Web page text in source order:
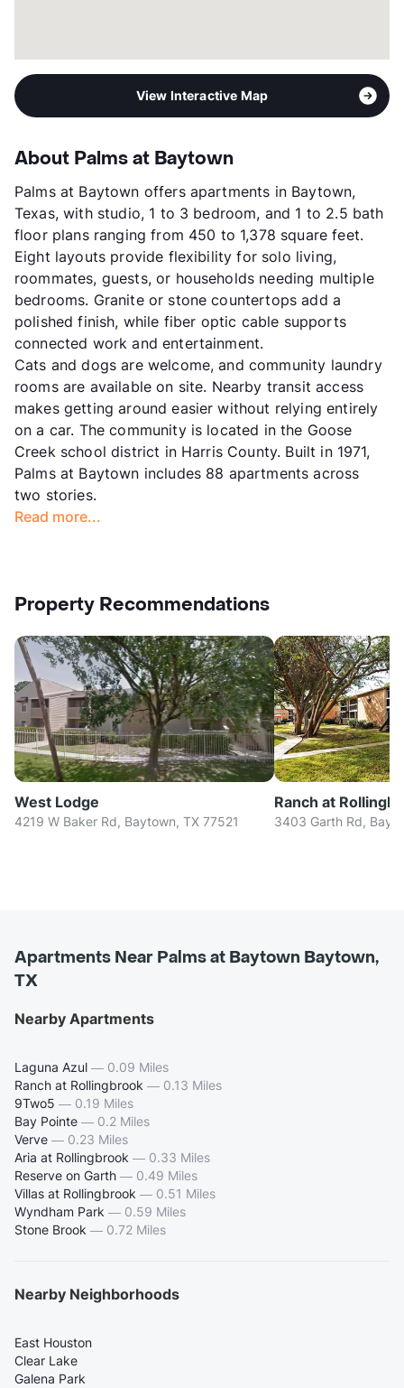
View Interactive Map
About Palms at Baytown
Palms at Baytown offers apartments in Baytown,
Texas, with studio, 1 to 3 bedroom, and 1 to 2.5 bath
floor plans ranging from 450 to 1,378 square feet.
Eight layouts provide flexibility for solo living,
roommates, guests, or households needing multiple
bedrooms. Granite or stone countertops add a
polished finish, while fiber optic cable supports
connected work and entertainment.
Cats and dogs are welcome, and community laundry
rooms are available on site. Nearby transit access
makes getting around easier without relying entirely
on a car. The community is located in the Goose
Creek school district in Harris County. Built in 1971,
Palms at Baytown includes 88 apartments across
two stories.
Read more...
Property Recommendations
West Lodge
4219 W Baker Rd, Baytown, TX 77521
Ranch at
3403 Garth Rd,
Apartments Near Palms at Baytown Baytown,
TX
Nearby Apartments
Laguna Azul — 0.09 Miles
Ranch at Rollingbrook — 0.13 Miles
9Two5 — 0.19 Miles
Bay Pointe — 0.2 Miles
Verve — 0.23 Miles
Aria at Rollingbrook — 0.33 Miles
Reserve on Garth — 0.49 Miles
Villas at Rollingbrook — 0.51 Miles
Wyndham Park — 0.59 Miles
Stone Brook — 0.72 Miles
Nearby Neighborhoods
East Houston
Clear Lake
Galena Park